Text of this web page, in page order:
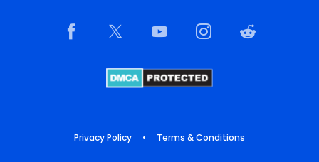
Privacy Policy • Terms & Conditions